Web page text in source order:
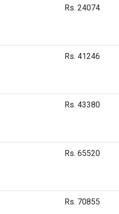
Rs. 24074
Rs. 41246
Rs. 43380
Rs. 65520
Rs. 70855